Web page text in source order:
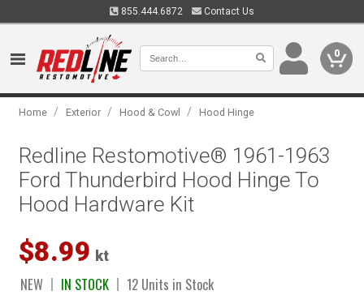
855.444.6872 Contact Us
0
Home / Exterior / Hood & Cowl / Hood Hinge
Redline Restomotive® 1961-1963
Ford Thunderbird Hood Hinge To
Hood Hardware Kit
$8.99 kt
NEW IN STOCK 12 Units in Stock